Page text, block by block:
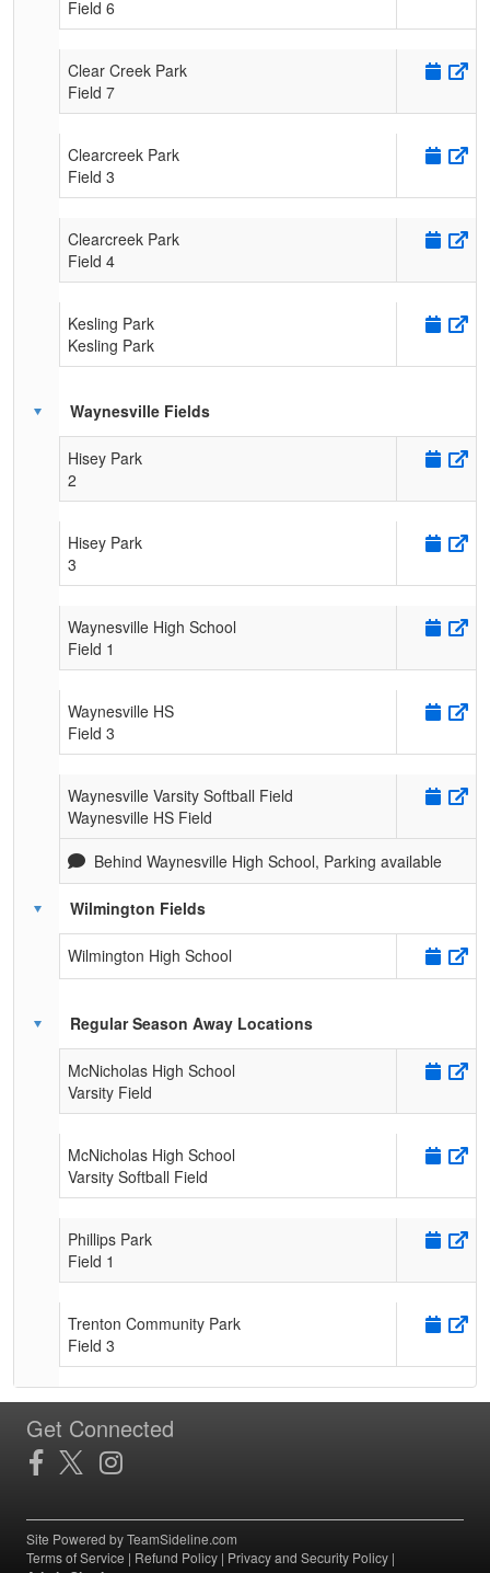
Field 6
Clear Creek Park
Field 7
Clearcreek Park
Field 3
Clearcreek Park
Field 4
Kesling Park
Kesling Park
Waynesville Fields
Hisey Park
2
Hisey Park
3
Waynesville High School
Field 1
Waynesville HS
Field 3
Waynesville Varsity Softball Field
Waynesville HS Field
Behind Waynesville High School, Parking available
Wilmington Fields
Wilmington High School
Regular Season Away Locations
McNicholas High School
Varsity Field
McNicholas High School
Varsity Softball Field
Phillips Park
Field 1
Trenton Community Park
Field 3
Get Connected
Site Powered by TeamSideline.com
Terms of Service | Refund Policy | Privacy and Security Policy |